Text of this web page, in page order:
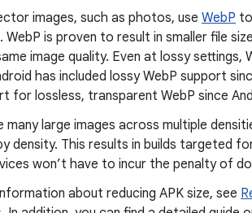
images, such as photos, use WebP
WebP is proven to result in smaller file
image quality. Even at lossy
has included lossy WebP support
for lossless, transparent WebP since
many large images across multiple
density. This results in builds targeted
won’t have to incur the penalty of
about reducing APK size, see